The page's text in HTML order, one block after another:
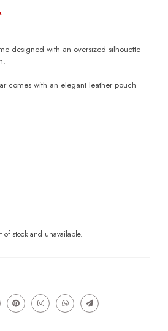
designed with an oversized silhouette
comes with an elegant leather pouch
stock and unavailable.